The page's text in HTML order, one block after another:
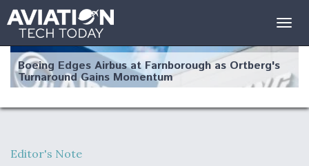
Boeing Edges Airbus at Farnborough as Ortberg's
Turnaround Gains Momentum
Editor's Note